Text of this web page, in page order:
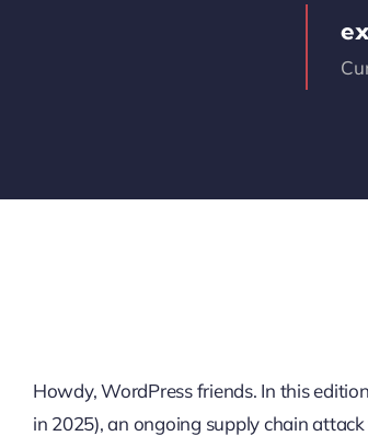
Howdy, WordPress friends. In this
in 2025), an ongoing supply chain